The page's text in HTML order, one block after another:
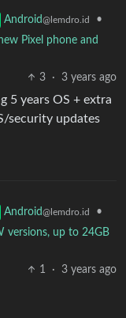
Android@lemdro.id
•
Pixel phone and
3
· 3 years ago
5 years OS + extra
security updates
Android@lemdro.id
•
versions, up to 24GB
1
· 3 years ago